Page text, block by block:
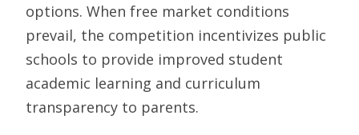
options. When free market conditions
prevail, the competition incentivizes public
schools to provide improved student
academic learning and curriculum
transparency to parents.